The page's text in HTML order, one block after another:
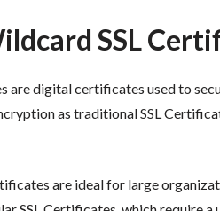
SSL
are digital certificates used to
as traditional SSL
are ideal for large